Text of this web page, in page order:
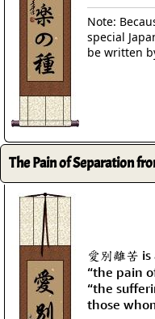
Note:
special
be written
The Pain of Separation
愛別離苦
“the pain
“the
those